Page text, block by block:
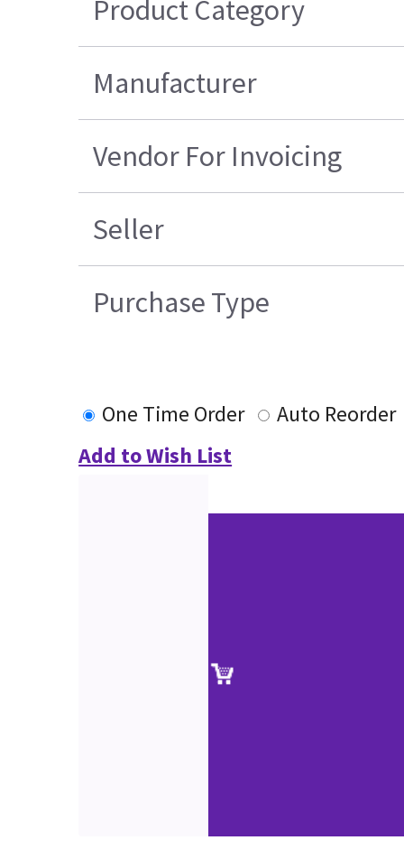
Product Category
Manufacturer
Vendor For Invoicing
Seller
Purchase Type
One Time Order
Auto Reorder
Add to Wish List